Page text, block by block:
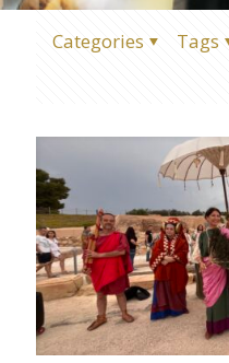
Categories Tags